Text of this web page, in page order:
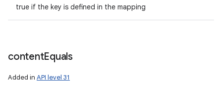
true if the key is defined in the mapping
contentEquals
Added in API level 31